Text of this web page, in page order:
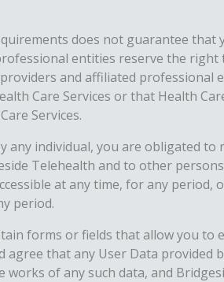
does not guarantee
entities reserve the
and affiliated professional
Care Services or that Health
Services.
individual, you are obligated
Telehealth and to other
at any time, for any
period.
forms or fields that allow you
that any User Data
of any such data, and